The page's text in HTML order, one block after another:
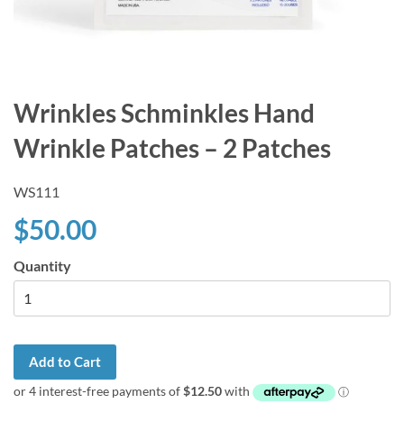
Wrinkles Schminkles Hand
Wrinkle Patches – 2 Patches
WS111
$50.00
Quantity
Add to Cart